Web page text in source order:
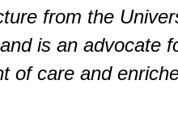
from the
is an advocate
of care and